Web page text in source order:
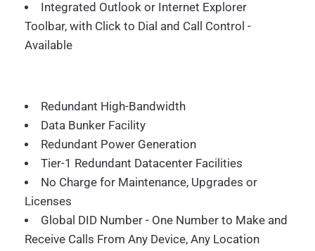
Integrated Outlook or Internet Explorer
Toolbar, with Click to Dial and Call Control -
Available
Redundant High-Bandwidth
Data Bunker Facility
Redundant Power Generation
Tier-1 Redundant Datacenter Facilities
No Charge for Maintenance, Upgrades or
Licenses
Global DID Number - One Number to Make and
Receive Calls From Any Device, Any Location